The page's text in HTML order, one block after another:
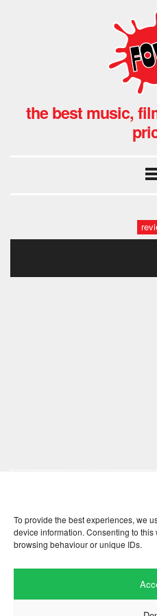
To provide the best experiences, we
device information. Consenting to
browsing behaviour or unique IDs.
the best music,